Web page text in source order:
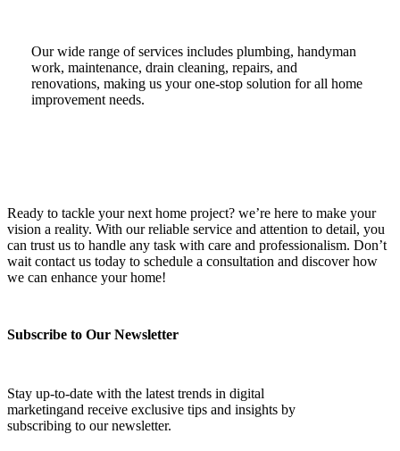
Our wide range of services includes plumbing, handyman
work, maintenance, drain cleaning, repairs, and
renovations, making us your one-stop solution for all home
improvement needs.
Ready to tackle your next home project? we’re here to make your
vision a reality. With our reliable service and attention to detail, you
can trust us to handle any task with care and professionalism. Don’t
wait contact us today to schedule a consultation and discover how
we can enhance your home!
Subscribe to Our Newsletter
Stay up-to-date with the latest trends in digital
marketingand receive exclusive tips and insights by
subscribing to our newsletter.